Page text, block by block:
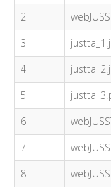
2
3
4
5
6
7
8